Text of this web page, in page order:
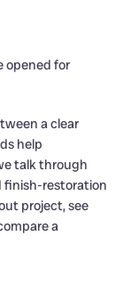
opened for
a clear
help
talk through
finish-restoration
project, see
a